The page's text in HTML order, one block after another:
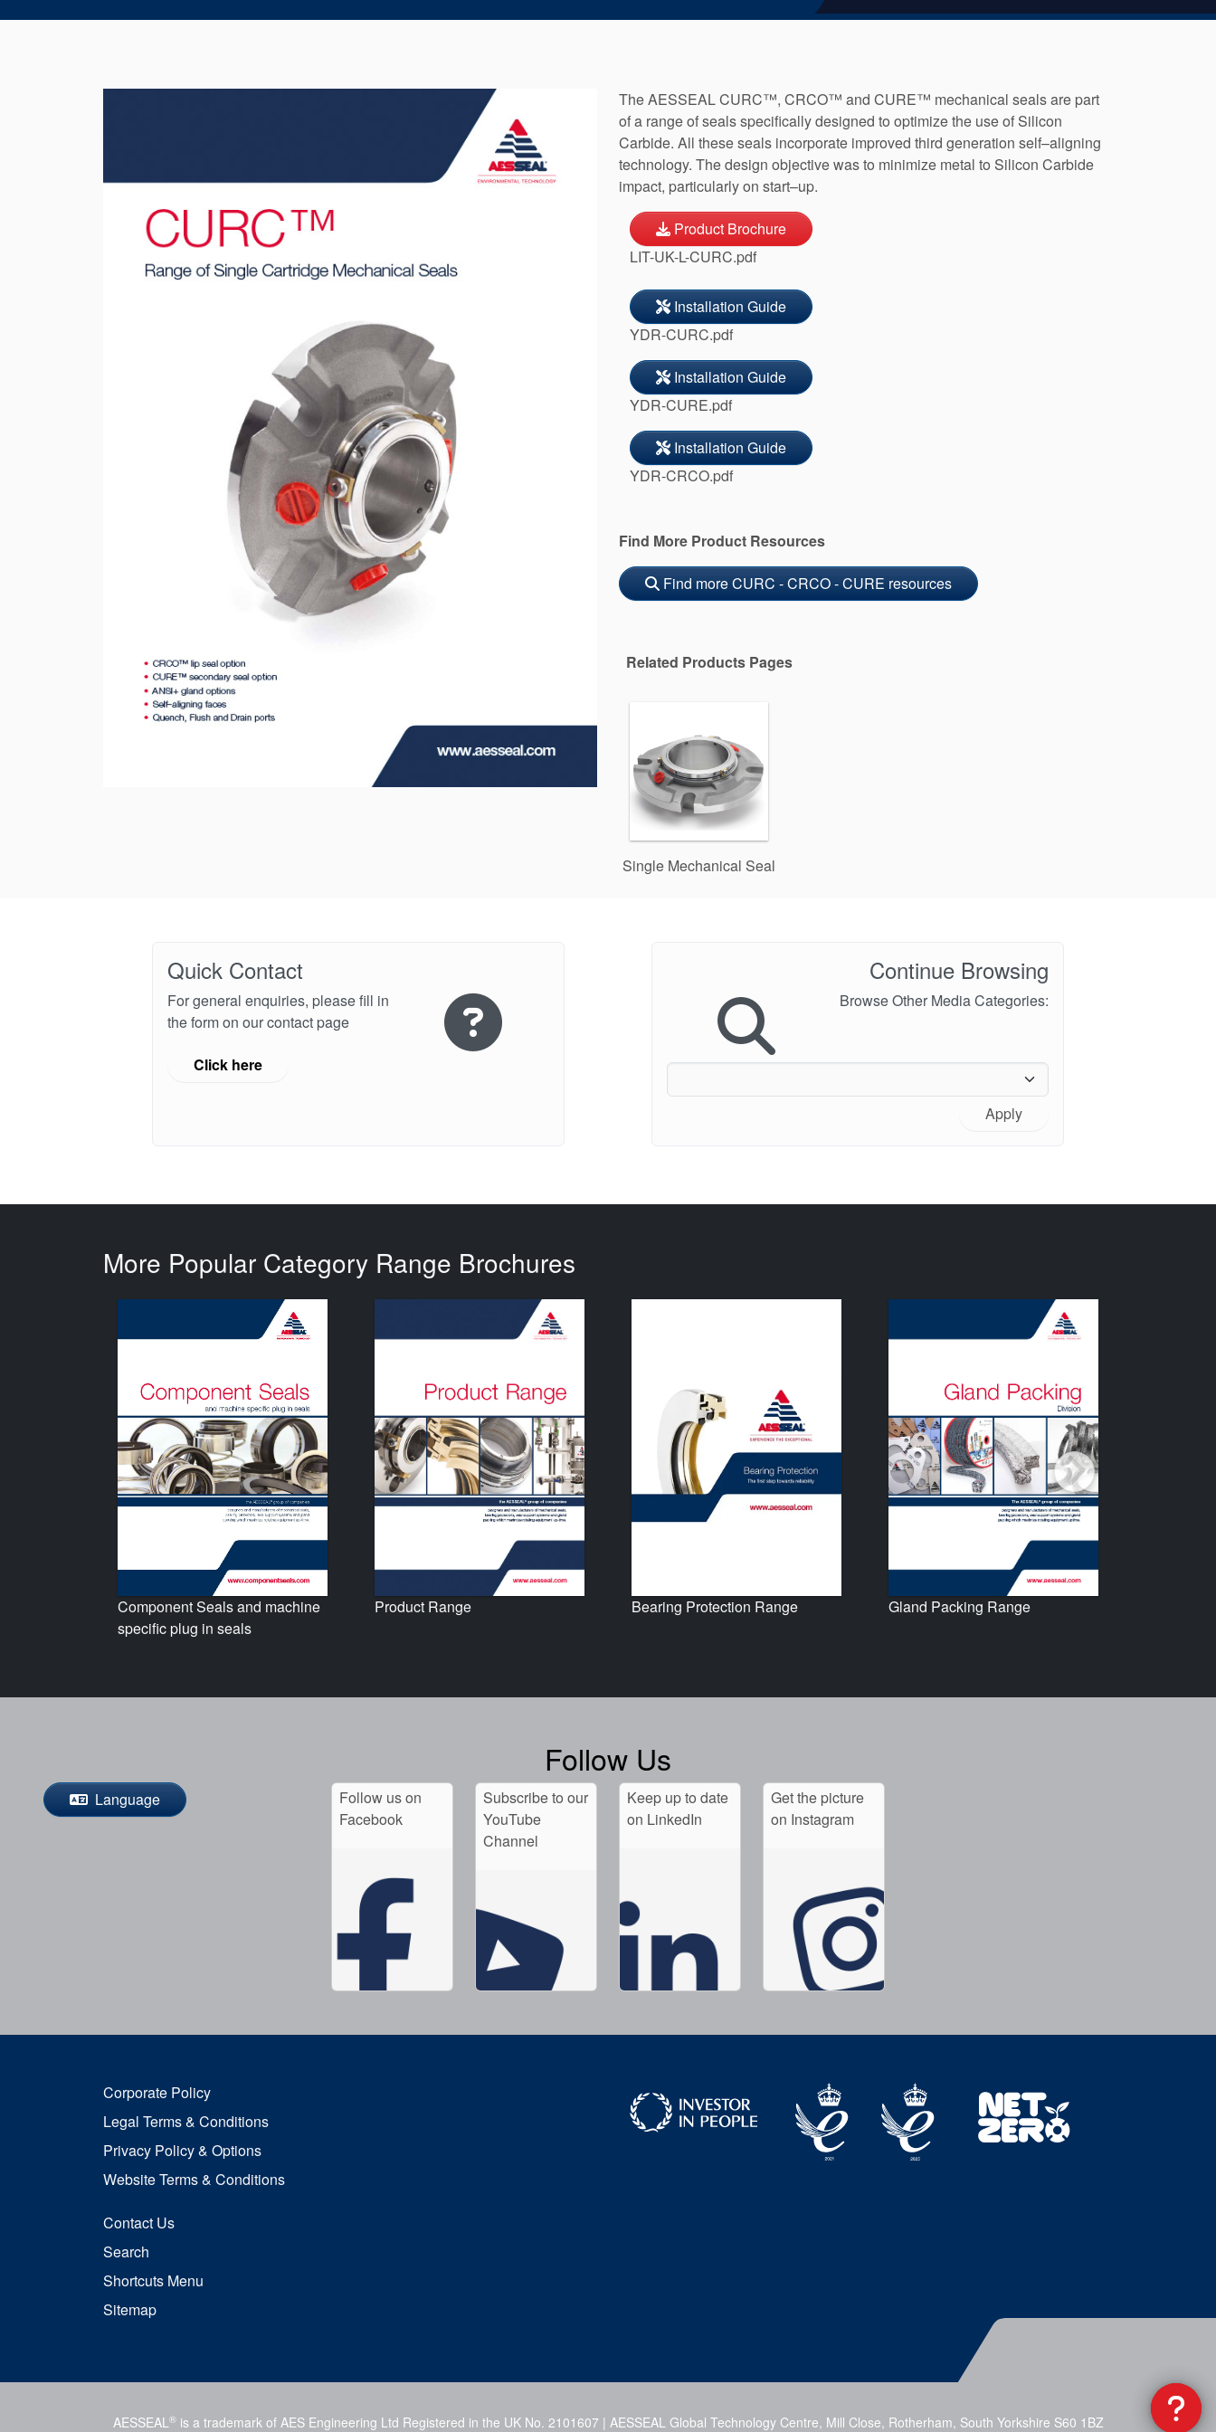
The AESSEAL CURC™, CRCO™ and CURE™ mechanical seals are part
of a range of seals specifically designed to optimize the use of Silicon
Carbide. All these seals incorporate improved third generation self–aligning
technology. The design objective was to minimize metal to Silicon Carbide
impact, particularly on start–up.
Product Brochure
LIT-UK-L-CURC.pdf
Installation Guide
YDR-CURC.pdf
Installation Guide
YDR-CURE.pdf
Installation Guide
YDR-CRCO.pdf
Find More Product Resources
Find more CURC - CRCO - CURE resources
Related Products Pages
Single Mechanical Seal
Quick Contact
For general enquiries, please fill in
the form on our contact page
Click here
Continue Browsing
Browse Other Media Categories:
Apply
More Popular Category Range Brochures
Component Seals and machine
specific plug in seals
Product Range Bearing Protection Range Gland Packing Range
Follow Us
Language
Follow us on
Facebook
Subscribe to our
YouTube
Channel
Keep up to date
on LinkedIn
Get the picture
on Instagram
Corporate Policy
Legal Terms & Conditions
Privacy Policy & Options
Website Terms & Conditions
Contact Us
Search
Shortcuts Menu
Sitemap
AESSEAL®is a trademark of AES Engineering Ltd Registered in the UK No. 2101607 | AESSEAL Global Technology Centre, Mill Close, Rotherham, South Yorkshire S60 1BZ